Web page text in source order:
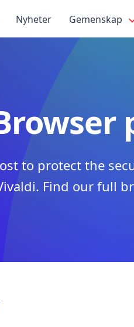
Nyheter Gemenskap
to protect the
Find our full